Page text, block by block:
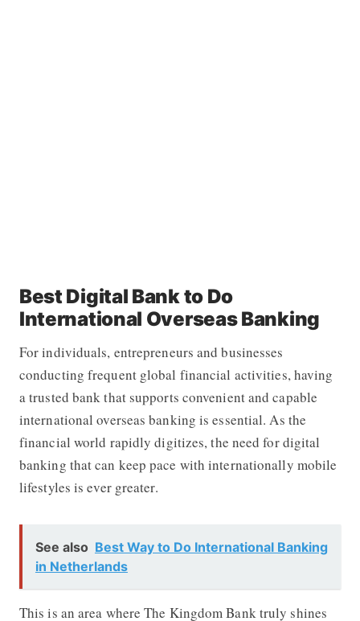
Best Digital Bank to Do
International Overseas Banking
For individuals, entrepreneurs and businesses
conducting frequent global financial activities, having
a trusted bank that supports convenient and capable
international overseas banking is essential. As the
financial world rapidly digitizes, the need for digital
banking that can keep pace with internationally mobile
lifestyles is ever greater.
See also Best Way to Do International Banking
in Netherlands
This is an area whereThe Kingdom Banktruly shines